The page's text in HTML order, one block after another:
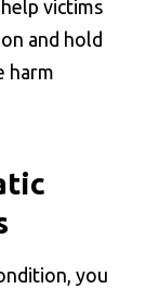
help victims
and hold
harm
you